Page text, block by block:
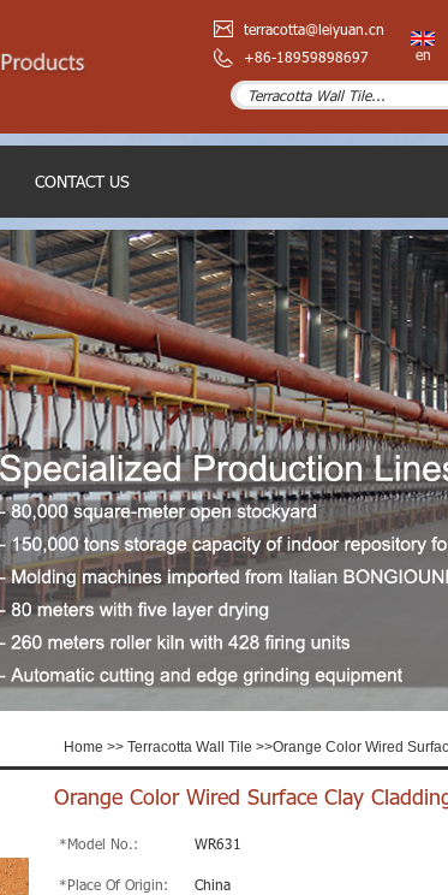
terracotta@leiyuan.cn
+86-18959898697
en
CONTACT US
Home >> Terracotta Wall Tile >>Orange Color Wired
Orange Color Wired Surface Clay
*Model No.: WR631
*Place Of Origin: China